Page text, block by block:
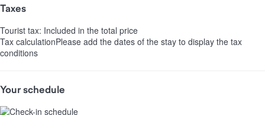
Taxes
Tourist tax: Included in the total price
Tax calculationPlease add the dates of the stay to display the tax
conditions
Your schedule